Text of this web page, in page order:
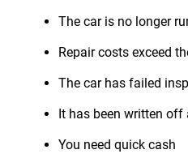
The car is no longer
Repair costs exceed
The car has failed
It has been written
You need quick cash